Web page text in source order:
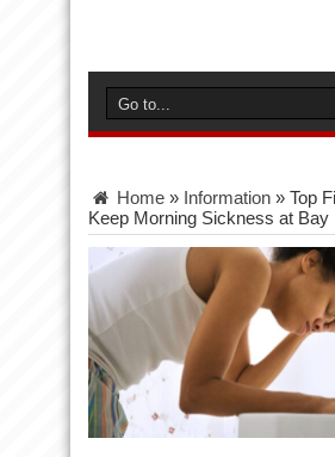
Home » Information » Top
Keep Morning Sickness at Bay